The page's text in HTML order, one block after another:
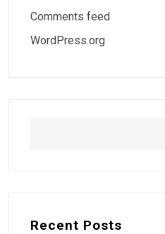
Comments feed
WordPress.org
Recent Posts